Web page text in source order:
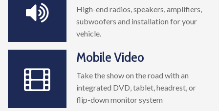
High-end radios, speakers, amplifiers,
subwoofers and installation for your
vehicle.
Mobile Video
Take the show on the road with an
integrated DVD, tablet, headrest, or
flip-down monitor system